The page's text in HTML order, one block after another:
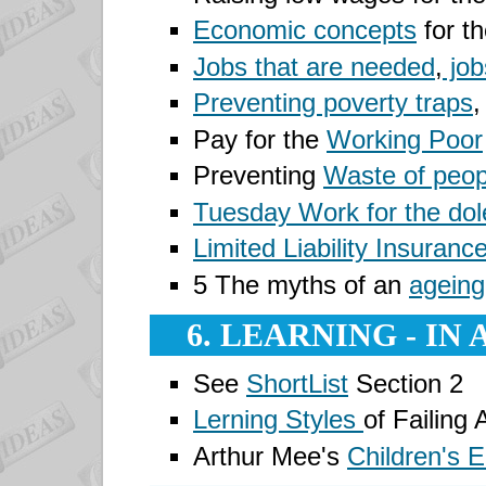
Economic concepts for
Jobs that are needed,
Preventing poverty traps,
Pay for the Working Poor
Preventing Waste of
Tuesday Work for the
Limited Liability
5 The myths of an
6. LEARNING - IN
See ShortList Section 2
Lerning Styles of Failing
Arthur Mee's Children's